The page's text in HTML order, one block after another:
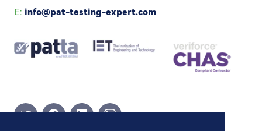
E: info@pat-testing-expert.com
Twitter PageFacebook Page
Linkedin Page
Instagram Page